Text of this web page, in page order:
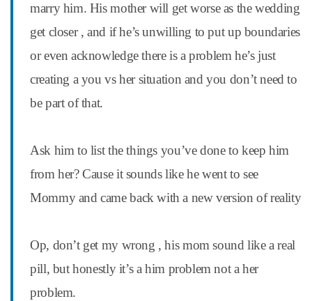
marry him. His mother will get worse as the wedding
get closer , and if he’s unwilling to put up boundaries
or even acknowledge there is a problem he’s just
creating a you vs her situation and you don’t need to
be part of that.
Ask him to list the things you’ve done to keep him
from her? Cause it sounds like he went to see
Mommy and came back with a new version of reality
Op, don’t get my wrong , his mom sound like a real
pill, but honestly it’s a him problem not a her
problem.